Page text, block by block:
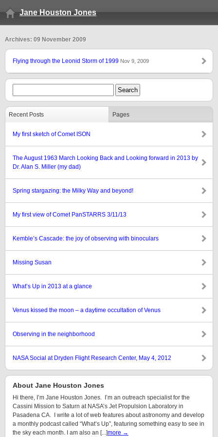
Jane Houston Jones
Archives: 09 November 2009
Flying through the Leonid Storm of 1999 Nov 9, 2009
Recent Posts Pages
My first sketch of Comet ISON
The August 1963 March Looking Back and Looking forward in 2013 by
Dr. Alan S. Miller (my dad)
Spring stargazing: the Milky Way and beyond!
My first view of Comet PanSTARRS 3/11/13
Kemble’s Cascade: the joy of observing with binoculars
Missing Susan
What’s Up in 2013 at a glance
Venus kissed the moon – a daytime occultation of Venus
Observing in the neighborhood
NASA Social at Dryden Flight Research Center, May 4, 2012
About Jane Houston Jones
Hi there, I’m Jane Houston Jones. I’m an outreach specialist for the
Cassini Mission to Saturn at NASA’s Jet Propulsion Laboratory in
Pasadena CA. I write a lot of web features about astronomy and develop
a monthly podcast called “What’s Up”, featuring something easy to see in
the sky each month. I am also an [...]more →